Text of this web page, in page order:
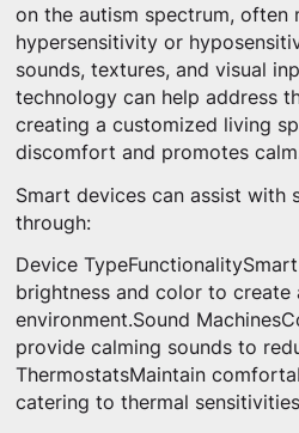
on the autism spectrum, often
hypersensitivity or
sounds, textures, and visual
technology can help address
creating a customized living
discomfort and promotes
Smart devices can assist with
through:
Device
brightness and color to create
environment.Sound
provide calming sounds to
ThermostatsMaintain
catering to thermal